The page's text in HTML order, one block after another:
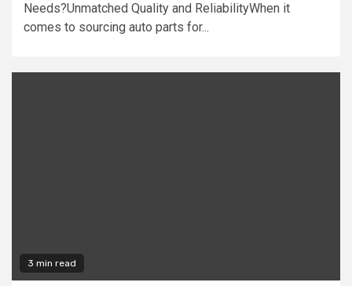
Needs?Unmatched Quality and ReliabilityWhen it
comes to sourcing auto parts for...
3 min read